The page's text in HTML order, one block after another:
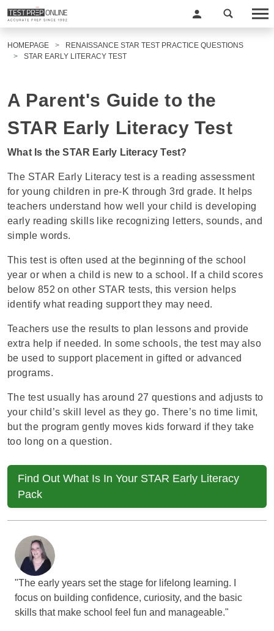
HOMEPAGE
RENAISSANCE STAR TEST PRACTICE QUESTIONS
STAR EARLY LITERACY TEST
A Parent's Guide to the
STAR Early Literacy Test
What Is the STAR Early Literacy Test?
The STAR Early Literacy test is a reading assessment
for young children in pre-K through 3rd grade. It helps
teachers understand how well your child is developing
early reading skills like recognizing letters, sounds, and
simple words.
This test is often used at the beginning of the school
year or when a child is new to a school. If a child scores
below 852 on other STAR tests, this version helps
identify what reading support they may need.
Teachers use the results to plan lessons and provide
extra help if needed. In some schools, the test may also
be used to support placement in gifted or advanced
programs.
The test usually has around 27 questions and adjusts to
your child’s skill level as they go. There’s no time limit,
but the program gently moves kids forward if they take
too long on a question.
Find Out What Is In Your STAR Early Literacy
Pack
"The early years set the stage for lifelong learning. I
focus on building confidence, curiosity, and the basic
skills that make school feel fun and manageable."